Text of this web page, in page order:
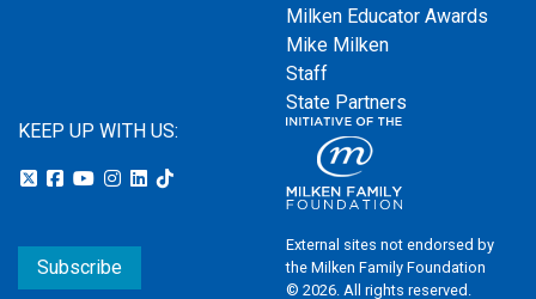
Milken Educator Awards
Mike Milken
Staff
State Partners
KEEP UP WITH US:
Subscribe
External sites not endorsed by
the Milken Family Foundation
© 2026. All rights reserved.